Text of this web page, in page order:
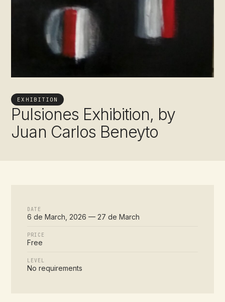
EXHIBITION
Pulsiones Exhibition, by
Juan Carlos Beneyto
DATE
6 de March, 2026 — 27 de March
PRICE
Free
LEVEL
No requirements